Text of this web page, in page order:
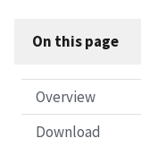
On this page
Overview
Download